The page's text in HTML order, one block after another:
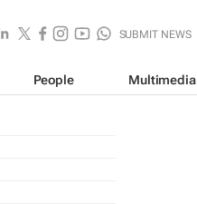
SUBMIT NEWS
People Multimedia